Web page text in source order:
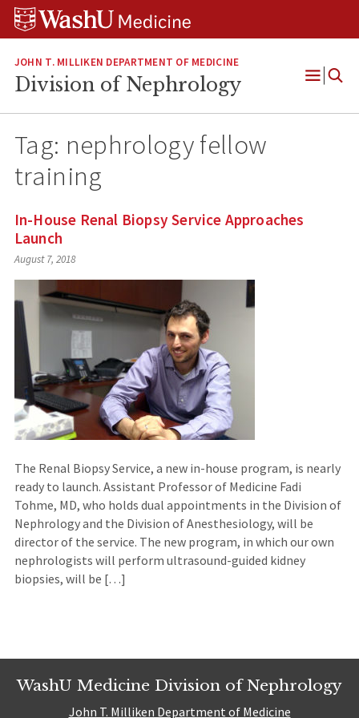
Skip
Skip
Skip
JOHN T. MILLIKEN DEPARTMENT OF MEDICINE
Division of Nephrology
Open
Tag: nephrology fellow
training
In-House Renal Biopsy Service Approaches
Launch
August 7, 2018
The Renal Biopsy Service, a new in-house program, is nearly
ready to launch. Assistant Professor of Medicine Fadi
Tohme, MD, who holds dual appointments in the Division of
Nephrology and the Division of Anesthesiology, will be
director of the service. The new program, in which our own
nephrologists will perform ultrasound-guided kidney
biopsies, will be […]
WashU Medicine Division of Nephrology
John T. Milliken Department of Medicine